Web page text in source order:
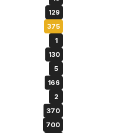
129
375
1
130
5
166
2
370
700